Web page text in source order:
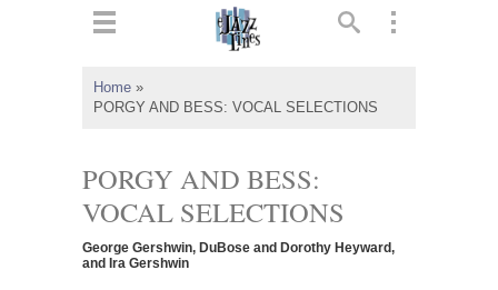
Home »
PORGY AND BESS: VOCAL SELECTIONS
PORGY AND BESS:
VOCAL SELECTIONS
George Gershwin, DuBose and Dorothy Heyward,
and Ira Gershwin